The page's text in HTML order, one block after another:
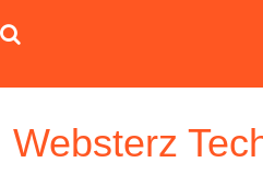
to
Websterz